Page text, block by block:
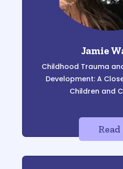
Jamie
Childhood Trauma
Development:A
Children and
Read